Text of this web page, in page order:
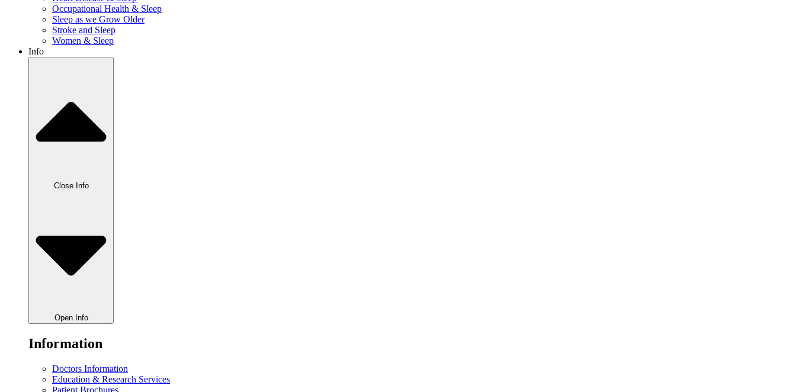
Occupational Health & Sleep
Sleep as we Grow Older
Stroke and Sleep
Women & Sleep
Info
Close Info
Open Info
Information
Doctors Information
Education & Research Services
Patient Brochures